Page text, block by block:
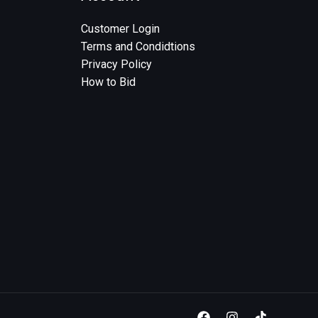
Customer Login
Terms and Condidtions
Privacy Policy
How to Bid